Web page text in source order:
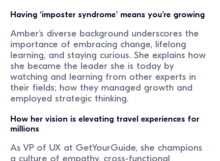
Having ‘imposter syndrome’ means you’re growing
Amber’s diverse background underscores the
importance of embracing change, lifelong
learning, and staying curious. She explains how
she became the leader she is today by
watching and learning from other experts in
their fields; how they managed growth and
employed strategic thinking.
How her vision is elevating travel experiences for
millions
As VP of UX at GetYourGuide, she champions
a culture of empathy, cross-functional